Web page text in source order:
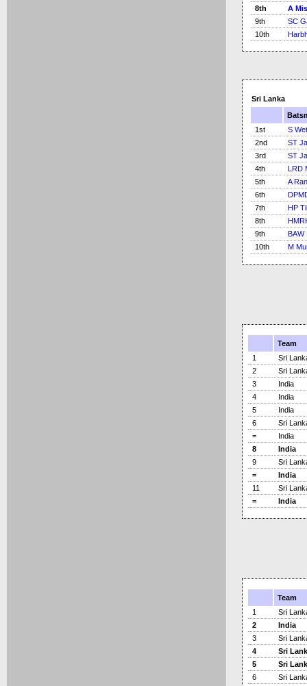
8th
A
9th
SC
10th
Sri Lanka
1st
S
2nd
ST
3rd
ST
4th
LRD
5th
A
6th
7th
HP
8th
9th
BAW
10th
M
Team
1
Sri
2
Sri
3
India
4
India
5
India
6
Sri
=
India
8
India
9
Sri
=
India
11
Sri
=
India
Team
1
Sri
2
India
3
Sri
4
Sri
5
Sri
6
Sri